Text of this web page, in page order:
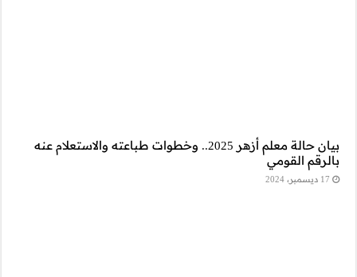
وخطوات طباعته والاستعلام عنه